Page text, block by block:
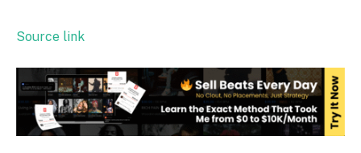
Source link